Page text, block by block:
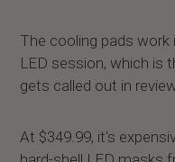
The cooling pads work
LED session, which is
gets called out in
At $349.99, it's